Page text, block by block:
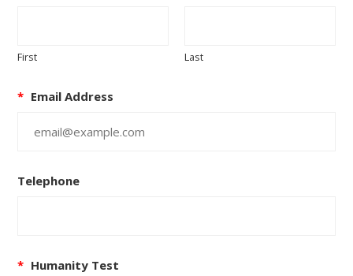
First Last
* Email Address
Telephone
* Humanity Test